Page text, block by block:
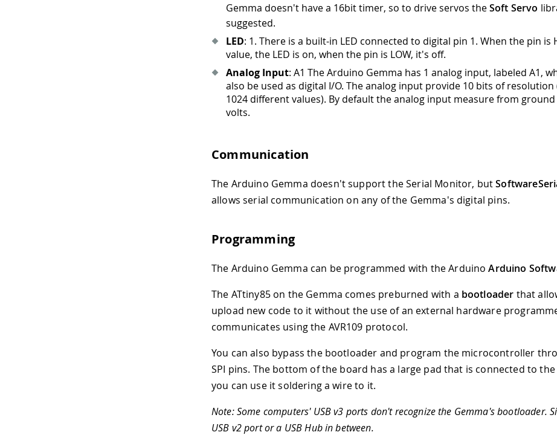
Gemma doesn't have a 16bit timer, so to drive servos theSoft Servo
suggested.
LED: 1. There is a built-in LED connected to digital pin 1. When the pin is
value, the LED is on, when the pin is LOW, it's off.
Analog Input: A1 The Arduino Gemma has 1 analog input, labeled A1,
also be used as digital I/O. The analog input provide 10 bits of resolution
1024 different values). By default the analog input measure from
volts.
Communication
The Arduino Gemma doesn't support the Serial Monitor, but
allows serial communication on any of the Gemma's digital pins.
Programming
The Arduino Gemma can be programmed with the ArduinoArduino
The ATtiny85 on the Gemma comes preburned with a bootloader that
upload new code to it without the use of an external hardware
communicates using the AVR109 protocol.
You can also bypass the bootloader and program the microcontroller
SPI pins. The bottom of the board has a large pad that is connected to the
you can use it soldering a wire to it.
Note: Some computers' USB v3 ports don't recognize the Gemma's bootloader.
USB v2 port or a USB Hub in between.